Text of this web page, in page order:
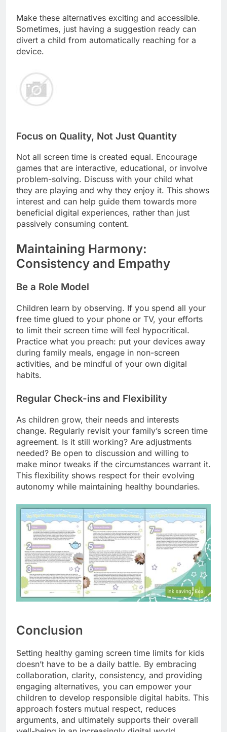
Make these alternatives exciting and accessible.
Sometimes, just having a suggestion ready can
divert a child from automatically reaching for a
device.
Focus on Quality, Not Just Quantity
Not all screen time is created equal. Encourage
games that are interactive, educational, or involve
problem-solving. Discuss with your child what
they are playing and why they enjoy it. This shows
interest and can help guide them towards more
beneficial digital experiences, rather than just
passively consuming content.
Maintaining Harmony:
Consistency and Empathy
Be a Role Model
Children learn by observing. If you spend all your
free time glued to your phone or TV, your efforts
to limit their screen time will feel hypocritical.
Practice what you preach: put your devices away
during family meals, engage in non-screen
activities, and be mindful of your own digital
habits.
Regular Check-ins and Flexibility
As children grow, their needs and interests
change. Regularly revisit your family’s screen time
agreement. Is it still working? Are adjustments
needed? Be open to discussion and willing to
make minor tweaks if the circumstances warrant it.
This flexibility shows respect for their evolving
autonomy while maintaining healthy boundaries.
Conclusion
Setting healthy gaming screen time limits for kids
doesn’t have to be a daily battle. By embracing
collaboration, clarity, consistency, and providing
engaging alternatives, you can empower your
children to develop responsible digital habits. This
approach fosters mutual respect, reduces
arguments, and ultimately supports their overall